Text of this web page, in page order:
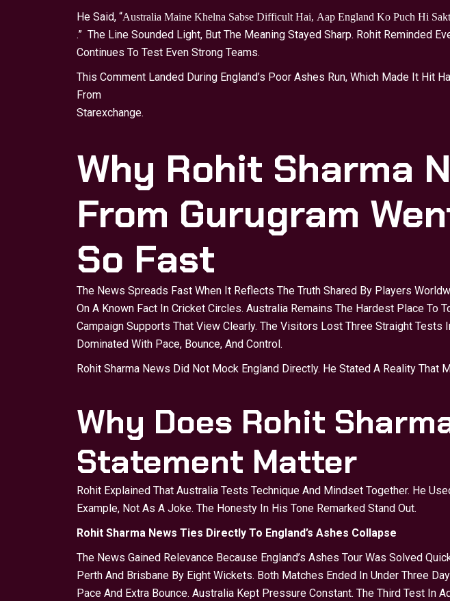
He Said, “Australia Maine Khelna Sabse Difficult Hai, Aap England Ko Puch Hi
.” The Line Sounded Light, But The Meaning Stayed Sharp. Rohit Reminded
Continues To Test Even Strong Teams.
This Comment Landed During England’s Poor Ashes Run, Which Made It Hit
From
Starexchange.
Why Rohit Sharma
From Gurugram
So Fast
The News Spreads Fast When It Reflects The Truth Shared By Players
On A Known Fact In Cricket Circles. Australia Remains The Hardest Place To
Campaign Supports That View Clearly. The Visitors Lost Three Straight Tests
Dominated With Pace, Bounce, And Control.
Rohit Sharma News Did Not Mock England Directly. He Stated A Reality That
Why Does Rohit
Statement Matter
Rohit Explained That Australia Tests Technique And Mindset Together. He
Example, Not As A Joke. The Honesty In His Tone Remarked Stand Out.
Rohit Sharma News Ties Directly To England’s Ashes Collapse
The News Gained Relevance Because England’s Ashes Tour Was Solved
Perth And Brisbane By Eight Wickets. Both Matches Ended In Under Three
Pace And Extra Bounce. Australia Kept Pressure Constant. The Third Test In